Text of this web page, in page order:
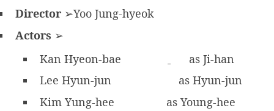
Director ➢Yoo Jung-hyeok
Actors ➢
Kan Hyeon-bae
as Ji-han
Lee Hyun-jun
as Hyun-jun
Kim Yung-hee
as Young-hee